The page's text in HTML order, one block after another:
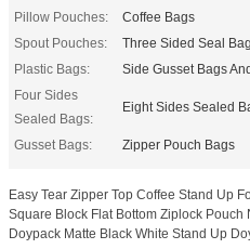
Pillow Pouches:
Coffee Bags
Spout Pouches:
Three Sided Seal
Plastic Bags:
Side Gusset Bags
Four Sides
Sealed Bags:
Eight Sides Sealed
Gusset Bags: Zipper Pouch Bags
Easy Tear Zipper Top Coffee Stand Up
Square Block Flat Bottom Ziplock
Doypack Matte Black White Stand Up